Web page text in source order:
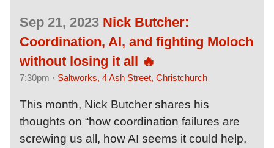
Sep 21, 2023 Nick Butcher:
Coordination, AI, and fighting Moloch
without losing it all 🔥
7:30pm · Saltworks, 4 Ash Street, Christchurch
This month, Nick Butcher shares his
thoughts on “how coordination failures are
screwing us all, how AI seems it could help,